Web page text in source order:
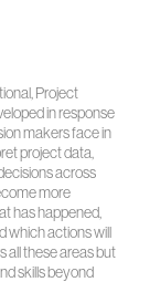
Project
in response
makers face in
project data,
across
more
has happened,
which actions will
all these areas but
skills beyond